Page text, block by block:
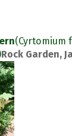
(Cyrtomium
Rock Garden,